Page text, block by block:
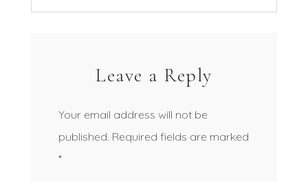
Leave a Reply
Your email address will not be
published. Required fields are marked
*